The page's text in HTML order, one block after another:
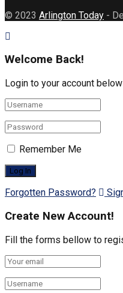
© 2023 Arlington Today -
Welcome Back!
Login to your account below
Remember Me
Forgotten Password?
Create New Account!
Fill the forms bellow to